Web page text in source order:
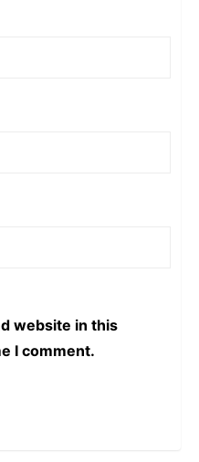
website in this
I comment.